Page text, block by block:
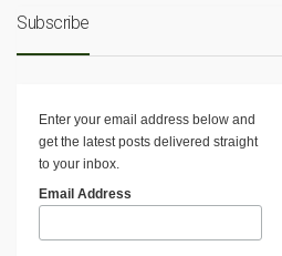
Subscribe
Enter your email address below and
get the latest posts delivered straight
to your inbox.
Email Address